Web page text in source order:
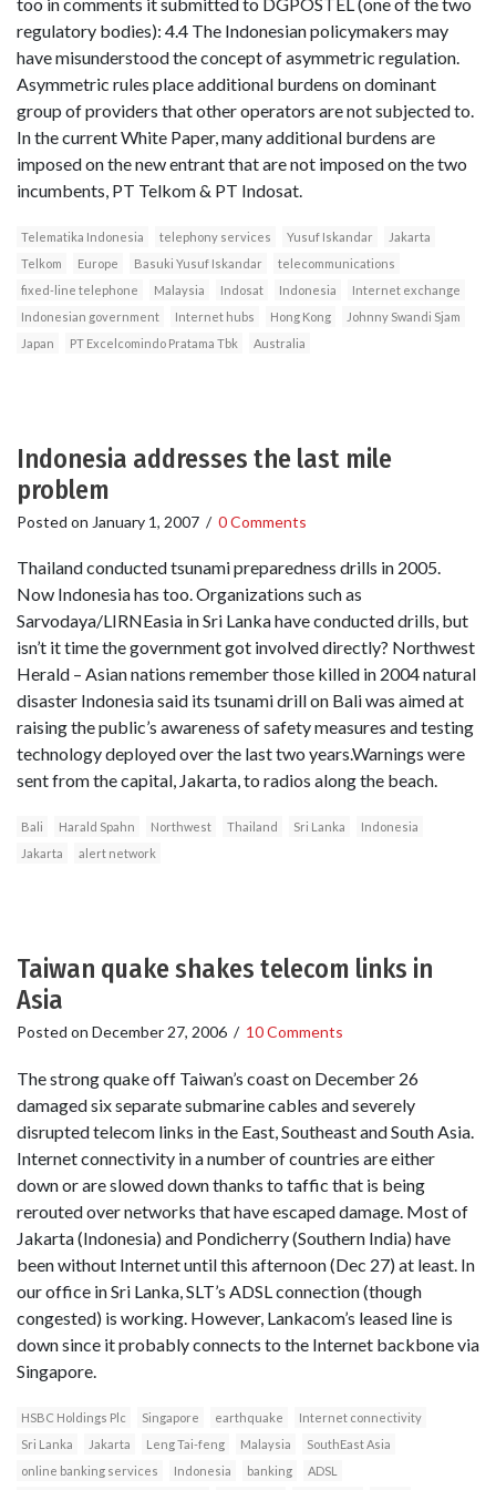
regulatory bodies): 4.4 The Indonesian policymakers may
have misunderstood the concept of asymmetric regulation.
Asymmetric rules place additional burdens on dominant
group of providers that other operators are not subjected to.
In the current White Paper, many additional burdens are
imposed on the new entrant that are not imposed on the two
incumbents, PT Telkom & PT Indosat.
Telematika Indonesia telephony services Yusuf Iskandar
Jakarta
Telkom
Europe Basuki Yusuf Iskandar
telecommunications
fixed-line telephone
Malaysia Indosat Indonesia
Internet exchange
Indonesian government
Internet hubs Hong Kong
Johnny Swandi Sjam
Japan
PT Excelcomindo Pratama Tbk Australia
Indonesia addresses the last mile
problem
Posted on January 1, 2007 / 0 Comments
Thailand conducted tsunami preparedness drills in 2005.
Now Indonesia has too. Organizations such as
Sarvodaya/LIRNEasia in Sri Lanka have conducted drills, but
isn’t it time the government got involved directly? Northwest
Herald – Asian nations remember those killed in 2004 natural
disaster Indonesia said its tsunami drill on Bali was aimed at
raising the public’s awareness of safety measures and testing
technology deployed over the last two years.Warnings were
sent from the capital, Jakarta, to radios along the beach.
Bali Harald Spahn Northwest Thailand Sri Lanka
Indonesia
Jakarta
alert network
Taiwan quake shakes telecom links in
Asia
Posted on December 27, 2006 / 10 Comments
The strong quake off Taiwan’s coast on December 26
damaged six separate submarine cables and severely
disrupted telecom links in the East, Southeast and South Asia.
Internet connectivity in a number of countries are either
down or are slowed down thanks to taffic that is being
rerouted over networks that have escaped damage. Most of
Jakarta (Indonesia) and Pondicherry (Southern India) have
been without Internet until this afternoon (Dec 27) at least. In
our office in Sri Lanka, SLT’s ADSL connection (though
congested) is working. However, Lankacom’s leased line is
down since it probably connects to the Internet backbone via
Singapore.
HSBC Holdings Plc Singapore earthquake
Internet connectivity
Sri Lanka
Jakarta Leng Tai-feng Malaysia
SouthEast Asia
online banking services
Indonesia banking
ADSL